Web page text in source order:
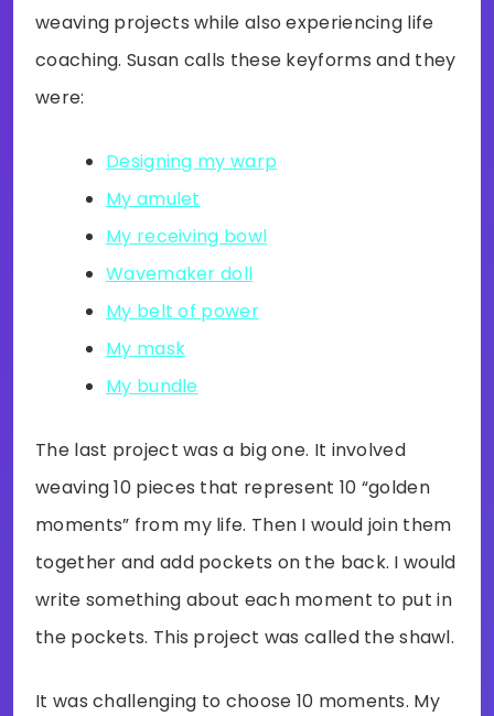
weaving projects while also experiencing life
coaching. Susan calls these keyforms and they
were:
Designing my warp
My amulet
My receiving bowl
Wavemaker doll
My belt of power
My mask
My bundle
The last project was a big one. It involved
weaving 10 pieces that represent 10 “golden
moments” from my life. Then I would join them
together and add pockets on the back. I would
write something about each moment to put in
the pockets. This project was called the shawl.
It was challenging to choose 10 moments. My